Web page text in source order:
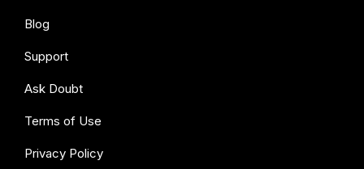
Blog
Support
Ask Doubt
Terms of Use
Privacy Policy